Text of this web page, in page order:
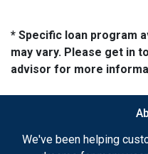
* Specific loan program
may vary. Please get in
advisor for more
We've been helping